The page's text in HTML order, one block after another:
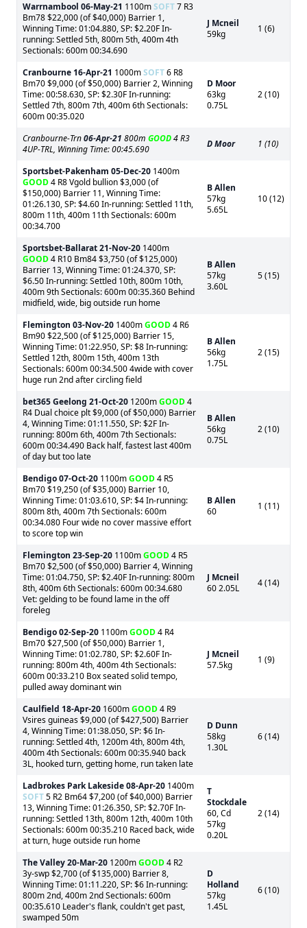
Warrnambool 06-May-21 1100mSOFT7 R3
Bm78 $22,000 (of $40,000) Barrier 1,
Winning Time: 01:04.880, SP: $2.20F In-
running: Settled 5th, 800m 5th, 400m 4th
Sectionals: 600m 00:34.690
J Mcneil
59kg
1 (6)
Cranbourne 16-Apr-21 1000mSOFT6 R8
Bm70 $9,000 (of $50,000) Barrier 2, Winning
Time: 00:58.630, SP: $2.30F In-running:
Settled 7th, 800m 7th, 400m 6th Sectionals:
600m 00:35.020
D Moor
63kg
0.75L
2 (10)
Cranbourne-Trn06-Apr-21 800m GOOD4 R3
4UP-TRL, Winning Time: 00:45.690
D Moor 1 (10)
Sportsbet-Pakenham 05-Dec-20 1400m
GOOD4 R8 Vgold bullion $3,000 (of
$150,000) Barrier 11, Winning Time:
01:26.130, SP: $4.60 In-running: Settled 11th,
800m 11th, 400m 11th Sectionals: 600m
00:34.700
B Allen
57kg
5.65L
10 (12)
Sportsbet-Ballarat21-Nov-20 1400m
GOOD4 R10 Bm84 $3,750 (of $125,000)
Barrier 13, Winning Time: 01:24.370, SP:
$6.50 In-running: Settled 10th, 800m 10th,
400m 9th Sectionals: 600m 00:35.360 Behind
midfield, wide, big outside run home
B Allen
57kg
3.60L
5 (15)
Flemington 03-Nov-20 1400mGOOD4 R6
Bm90 $22,500 (of $125,000) Barrier 15,
Winning Time: 01:22.950, SP: $8 In-running:
Settled 12th, 800m 15th, 400m 13th
Sectionals: 600m 00:34.500 4wide with cover
huge run 2nd after circling field
B Allen
56kg
1.75L
2 (15)
bet365 Geelong 21-Oct-20 1200mGOOD4
R4 Dual choice plt $9,000 (of $50,000) Barrier
4, Winning Time: 01:11.550, SP: $2F In-
running: 800m 6th, 400m 7th Sectionals:
600m 00:34.490 Back half, fastest last 400m
of day but too late
B Allen
56kg
0.75L
2 (10)
Bendigo07-Oct-20 1100mGOOD4 R5
Bm70 $19,250 (of $35,000) Barrier 10,
Winning Time: 01:03.610, SP: $4 In-running:
800m 8th, 400m 7th Sectionals: 600m
00:34.080 Four wide no cover massive effort
to score top win
B Allen
60
1 (11)
Flemington 23-Sep-20 1100mGOOD4 R5
Bm70 $2,500 (of $50,000) Barrier 4, Winning
Time: 01:04.750, SP: $2.40F In-running: 800m
8th, 400m 6th Sectionals: 600m 00:34.680
Vet: gelding to be found lame in the off
foreleg
J Mcneil
60 2.05L
4 (14)
Bendigo02-Sep-20 1100mGOOD4 R4
Bm70 $27,500 (of $50,000) Barrier 1,
Winning Time: 01:02.780, SP: $2.60F In-
running: 800m 4th, 400m 4th Sectionals:
600m 00:33.210 Box seated solid tempo,
pulled away dominant win
J Mcneil
57.5kg
1 (9)
Caulfield 18-Apr-20 1600mGOOD4 R9
Vsires guineas $9,000 (of $427,500) Barrier
4, Winning Time: 01:38.050, SP: $6 In-
running: Settled 4th, 1200m 4th, 800m 4th,
400m 4th Sectionals: 600m 00:35.940 back
3L, hooked turn, getting home, run taken late
D Dunn
58kg
1.30L
6 (14)
Ladbrokes Park Lakeside08-Apr-20 1400m
SOFT5 R2 Bm64 $7,200 (of $40,000) Barrier
13, Winning Time: 01:26.350, SP: $2.70F In-
running: Settled 13th, 800m 12th, 400m 10th
Sectionals: 600m 00:35.210 Raced back, wide
at turn, huge outside run home
T
Stockdale
60, Cd
57kg
0.20L
2 (14)
The Valley20-Mar-20 1200mGOOD4 R2
3y-swp $2,700 (of $135,000) Barrier 8,
Winning Time: 01:11.220, SP: $6 In-running:
800m 2nd, 400m 2nd Sectionals: 600m
00:35.610 Leader's flank, couldn't get past,
swamped 50m
D
Holland
57kg
1.45L
6 (10)